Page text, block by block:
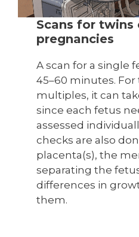
Scans for
pregnancies
A scan for a single
45–60 minutes.
multiples, it can
since each fetus
assessed
checks are also
placenta(s), the
separating the
differences in
them.